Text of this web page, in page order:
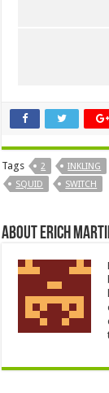
Tags 2 INKLING
SQUID
SWITCH
About Erich